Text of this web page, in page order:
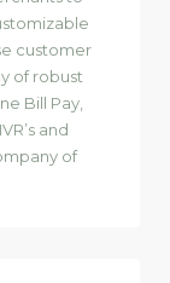
customer
of robust
Bill Pay,
and
of